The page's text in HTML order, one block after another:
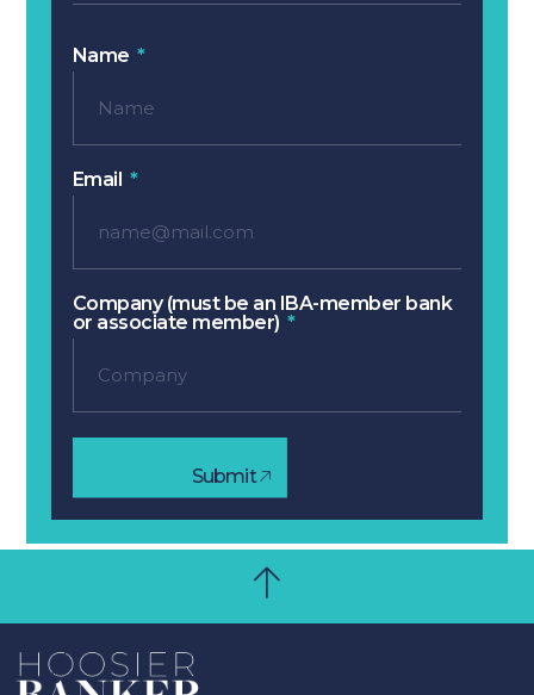
Name
Email
Company (must be an IBA-member bank
or associate member)
Submit